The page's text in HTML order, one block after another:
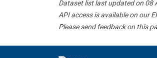
Dataset list last updated on 08
API access is available on our
Please send feedback on this